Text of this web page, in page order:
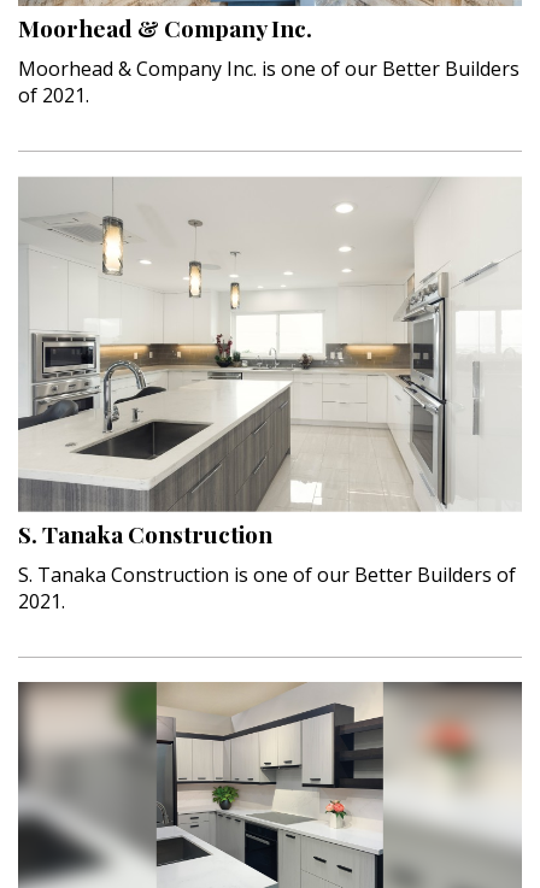
Moorhead & Company Inc.
Moorhead & Company Inc. is one of our Better Builders
of 2021.
S. Tanaka Construction
S. Tanaka Construction is one of our Better Builders of
2021.